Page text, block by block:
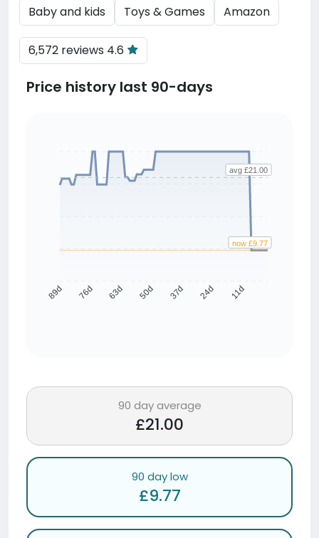
Baby and kids Toys & Games Amazon
6,572 reviews 4.6
Price history last 90-days
89d 76d 63d 50d 37d 24d 11d
avg £21.00
now £9.77
90 day average
£21.00
90 day low
£9.77